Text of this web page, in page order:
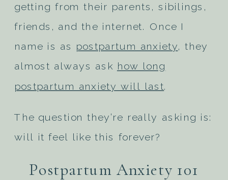
getting from their parents, sibilings,
friends, and the internet. Once I
name is as postpartum anxiety, they
almost always ask how long
postpartum anxiety will last
The question they’re really asking is:
will it feel like this forever?
Postpartum Anxiety 101